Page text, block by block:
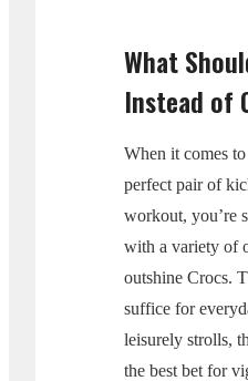
What
Instead of
When it comes
perfect pair of
workout, you’re
with a variety of
outshine Crocs.
suffice for
leisurely strolls,
the best bet for